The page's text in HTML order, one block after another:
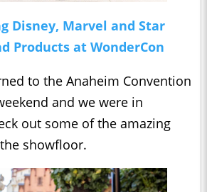
Disney, Marvel and Star
Products at WonderCon
to the Anaheim Convention
and we were in
out some of the amazing
showfloor.